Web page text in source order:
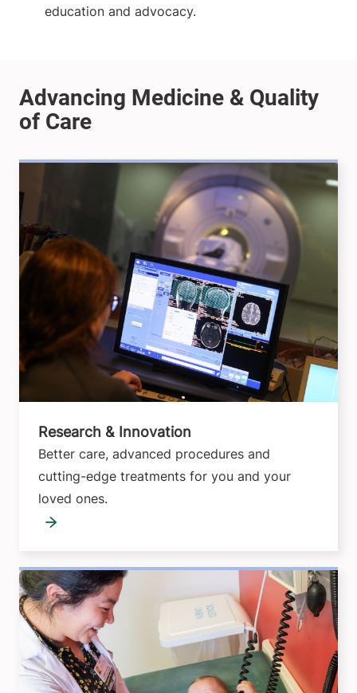
education and advocacy.
Research & Innovation
Better care, advanced procedures and
cutting-edge treatments for you and your
loved ones.